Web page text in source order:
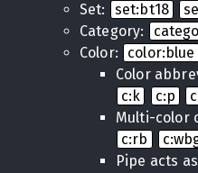
Set:
set:bt18
Category:
Color:
color:blue
Color
c:k
c:p
Multi-color
c:rb
Pipe acts